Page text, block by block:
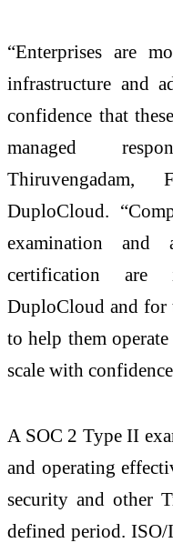
“Enterprises are
infrastructure and
confidence that
managed
DuploCloud.
examination and
certification are
DuploCloud and for
to help them
scale with
A SOC 2 Type II
and operating
security and other
defined period.